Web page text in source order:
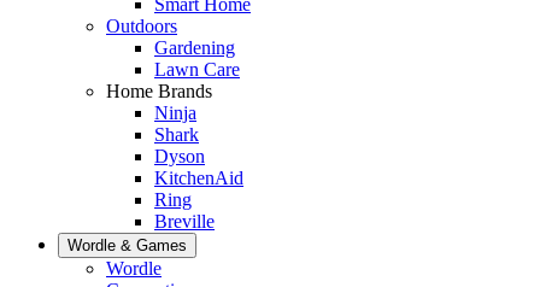
Outdoors
Gardening
Lawn Care
Home Brands
Ninja
Shark
Dyson
KitchenAid
Ring
Breville
Wordle & Games
Wordle